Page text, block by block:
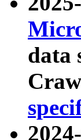
data